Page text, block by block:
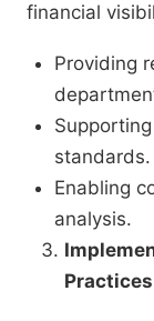
financial
Providing
standards.
Enabling
analysis.
Practices